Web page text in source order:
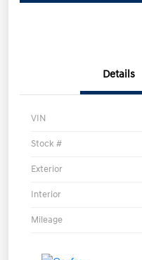
Details
VIN
Stock #
Exterior
Interior
Mileage